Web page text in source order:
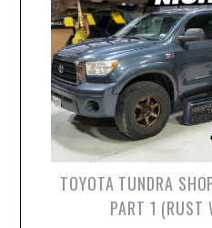
TOYOTA TUNDRA
PART 1 (RUST